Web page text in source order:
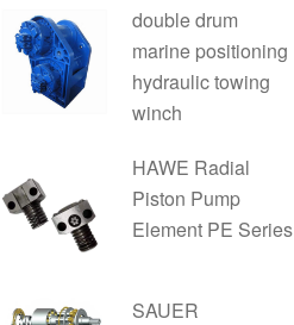
double drum
marine positioning
hydraulic towing
winch
HAWE Radial
Piston Pump
Element PE Series
SAUER